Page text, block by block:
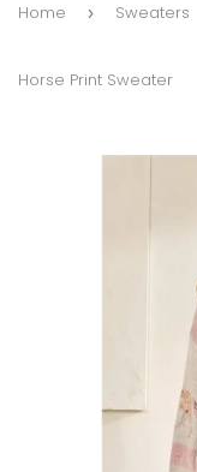
Home › Sweaters
Horse Print Sweater